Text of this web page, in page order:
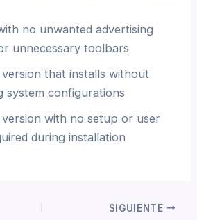
no unwanted advertising
unnecessary toolbars
that installs without
system configurations
with no setup or user
during installation
SIGUIENTE